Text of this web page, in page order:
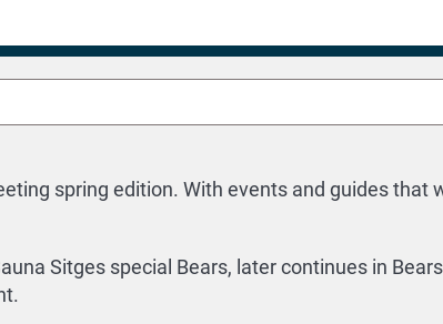
of Events 2024 26 April 2024
spring edition. With events and guides that
Sitges special Bears, later continues in